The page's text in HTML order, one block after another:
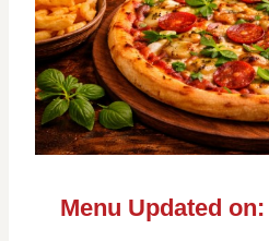
Menu Updated on: